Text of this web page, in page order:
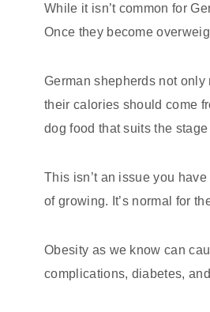
While it isn’t common for
Once they become
German shepherds not
their calories should come
dog food that suits the
This isn’t an issue you
of growing. It’s normal for
Obesity as we know can
complications, diabetes,